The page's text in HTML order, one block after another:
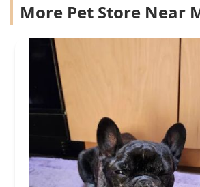
More Pet Store Near